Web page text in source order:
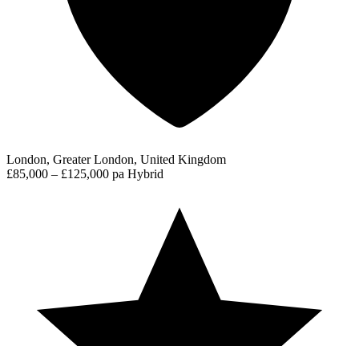
London, Greater London, United Kingdom
£85,000 – £125,000 pa Hybrid